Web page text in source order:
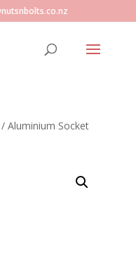
/ Aluminium Socket